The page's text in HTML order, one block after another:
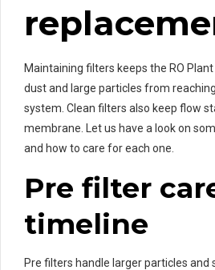
Maintaining filters keeps the RO
dust and large particles from
system. Clean filters also keep flow
membrane. Let us have a look on
and how to care for each one.
Pre filter
timeline
Pre filters handle larger particles and